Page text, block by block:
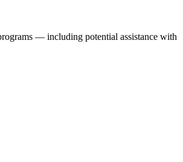
— including potential assistance with